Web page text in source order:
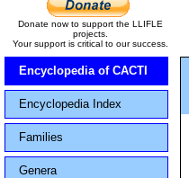
Donate now to support the LLIFLE
projects.
Your support is critical to our success.
Encyclopedia of CACTI
Encyclopedia Index
Families
Genera